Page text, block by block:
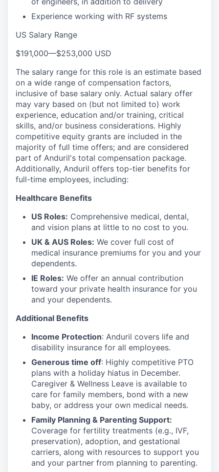
Experience working with RF systems
US Salary Range
$191,000—$253,000 USD
The salary range for this role is an estimate based
on a wide range of compensation factors,
inclusive of base salary only. Actual salary offer
may vary based on (but not limited to) work
experience, education and/or training, critical
skills, and/or business considerations. Highly
competitive equity grants are included in the
majority of full time offers; and are considered
part of Anduril's total compensation package.
Additionally, Anduril offers top-tier benefits for
full-time employees, including:
Healthcare Benefits
US Roles: Comprehensive medical, dental,
and vision plans at little to no cost to you.
UK & AUS Roles: We cover full cost of
medical insurance premiums for you and your
dependents.
IE Roles: We offer an annual contribution
toward your private health insurance for you
and your dependents.
Additional Benefits
Income Protection: Anduril covers life and
disability insurance for all employees.
Generous time off: Highly competitive PTO
plans with a holiday hiatus in December.
Caregiver & Wellness Leave is available to
care for family members, bond with a new
baby, or address your own medical needs.
Family Planning & Parenting Support:
Coverage for fertility treatments (e.g., IVF,
preservation), adoption, and gestational
carriers, along with resources to support you
and your partner from planning to parenting.